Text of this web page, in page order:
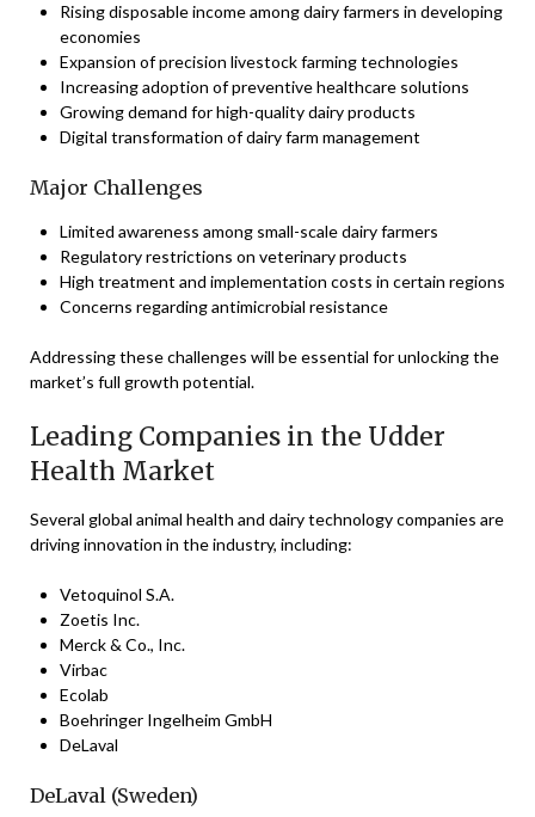
Rising disposable income among dairy farmers in developing
economies
Expansion of precision livestock farming technologies
Increasing adoption of preventive healthcare solutions
Growing demand for high-quality dairy products
Digital transformation of dairy farm management
Major Challenges
Limited awareness among small-scale dairy farmers
Regulatory restrictions on veterinary products
High treatment and implementation costs in certain regions
Concerns regarding antimicrobial resistance
Addressing these challenges will be essential for unlocking the
market’s full growth potential.
Leading Companies in the Udder
Health Market
Several global animal health and dairy technology companies are
driving innovation in the industry, including:
Vetoquinol S.A.
Zoetis Inc.
Merck & Co., Inc.
Virbac
Ecolab
Boehringer Ingelheim GmbH
DeLaval
DeLaval (Sweden)